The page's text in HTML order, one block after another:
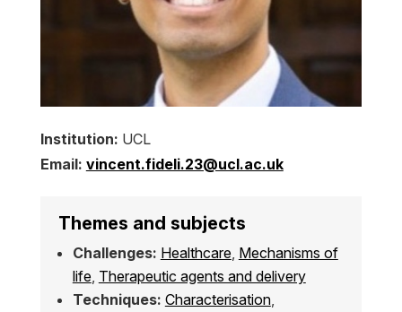
Institution: UCL
Email: vincent.fideli.23@ucl.ac.uk
Themes and subjects
Challenges: Healthcare, Mechanisms of
life, Therapeutic agents and delivery
Techniques: Characterisation,